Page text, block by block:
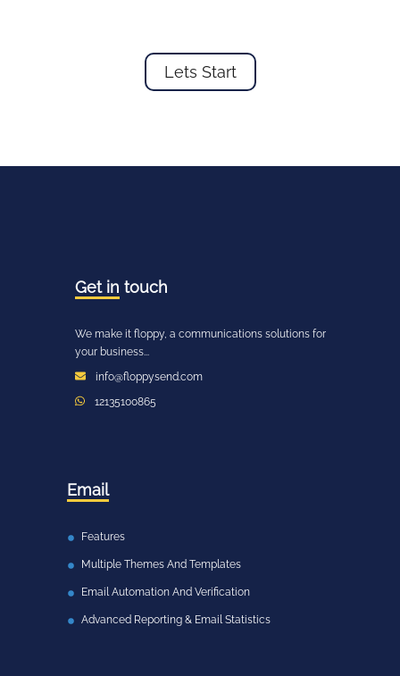
Lets Start
Get in touch
We make it floppy, a communications solutions for
your business...
info@floppysend.com
12135100865
Email
Features
Multiple Themes And Templates
Email Automation And Verification
Advanced Reporting & Email Statistics